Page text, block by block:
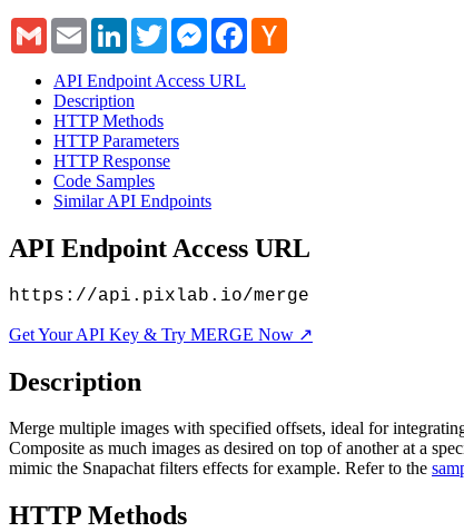
Gmail Email LinkedInTwitterMessengerFacebook
API Endpoint Access URL
Description
HTTP Methods
HTTP Parameters
HTTP Response
Code Samples
Similar API Endpoints
API Endpoint Access URL
https://api.pixlab.io/merge
Get Your API Key & Try MERGE Now ↗
Description
Merge multiple images with specified offsets, ideal for
Composite as much images as desired on top of another at a
mimic the Snapachat filters effects for example. Refer to the
HTTP Methods